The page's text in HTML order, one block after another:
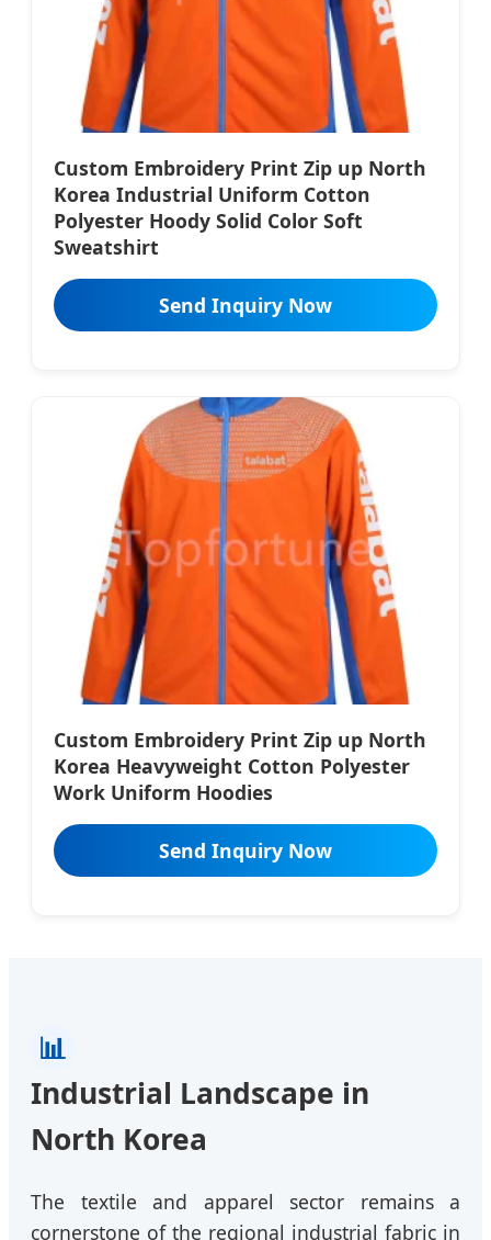
Custom Embroidery Print Zip up North
Korea Industrial Uniform Cotton
Polyester Hoody Solid Color Soft
Sweatshirt
Send Inquiry Now
Custom Embroidery Print Zip up North
Korea Heavyweight Cotton Polyester
Work Uniform Hoodies
Send Inquiry Now
📊
Industrial Landscape in
North Korea
The textile and apparel sector remains a
cornerstone of the regional industrial fabric in